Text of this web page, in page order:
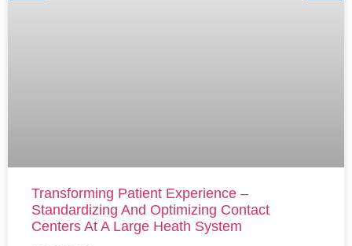
Transforming Patient Experience –
Standardizing And Optimizing Contact
Centers At A Large Heath System